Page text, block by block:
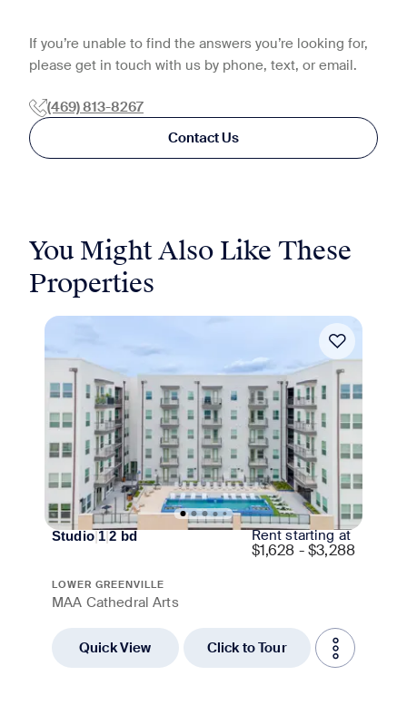
If you’re unable to find the answers you’re looking for,
please get in touch with us by phone, text, or email.
(469) 813-8267
Contact Us
You Might Also Like These
Properties
Studio|1|2 bd Rent starting at
$1,628 - $3,288
LOWER GREENVILLE
MAA Cathedral Arts
Quick View Click to Tour